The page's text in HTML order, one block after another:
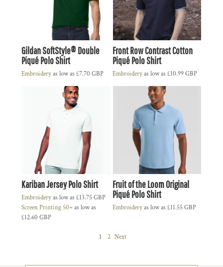
Gildan SoftStyle® Double
Piqué Polo Shirt
Embroideryas low as £7.70 GBP
Front Row Contrast Cotton
Piqué Polo Shirt
Embroideryas low as £10.99GBP
Kariban Jersey Polo Shirt
Embroideryas low as £13.75GBP
Screen Printing 50+as low as
£12.60 GBP
Fruit of the Loom Original
Piqué Polo Shirt
Embroideryas low as £11.55GBP
1 2 Next